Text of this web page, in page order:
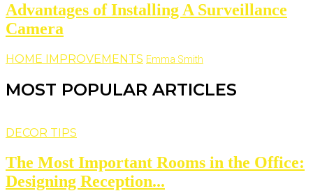
Advantages of Installing A Surveillance
Camera
HOME IMPROVEMENTS Emma Smith
MOST POPULAR ARTICLES
DECOR TIPS
The Most Important Rooms in the Office:
Designing Reception...